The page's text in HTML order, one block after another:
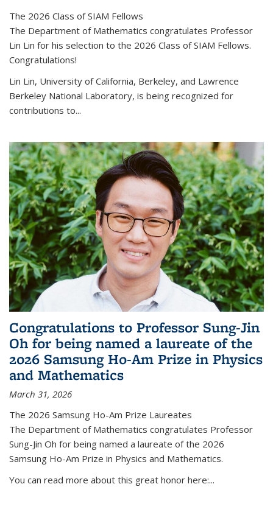
The 2026 Class of SIAM Fellows
The Department of Mathematics congratulates Professor
Lin Lin for his selection to the 2026 Class of SIAM Fellows.
Congratulations!
Lin Lin, University of California, Berkeley, and Lawrence
Berkeley National Laboratory, is being recognized for
contributions to...
Congratulations to Professor Sung-Jin
Oh for being named a laureate of the
2026 Samsung Ho-Am Prize in Physics
and Mathematics
March 31, 2026
The 2026 Samsung Ho-Am Prize Laureates
The Department of Mathematics congratulates Professor
Sung-Jin Oh for being named a laureate of the 2026
Samsung Ho-Am Prize in Physics and Mathematics.
You can read more about this great honor here:...